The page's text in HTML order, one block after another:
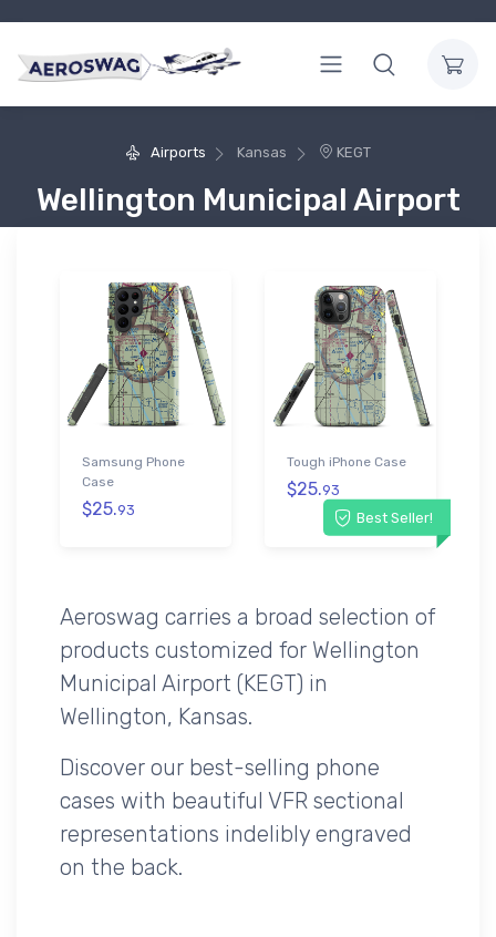
Airports Kansas KEGT
Wellington Municipal Airport
Samsung Phone
Case
$25.93 Best Seller!
Tough iPhone Case
$25.93
Aeroswag carries a broad selection of
products customized for Wellington
Municipal Airport (KEGT) in
Wellington, Kansas.
Discover our best-selling phone
cases with beautiful VFR sectional
representations indelibly engraved
on the back.